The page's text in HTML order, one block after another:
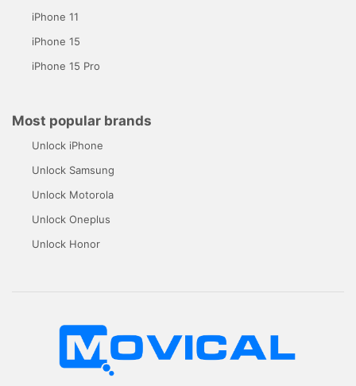
iPhone 11
iPhone 15
iPhone 15 Pro
Most popular brands
Unlock iPhone
Unlock Samsung
Unlock Motorola
Unlock Oneplus
Unlock Honor